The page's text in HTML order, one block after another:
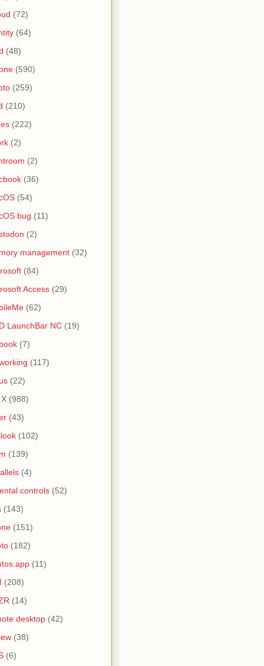
(72)
(64)
(48)
(590)
(259)
(210)
(222)
(2)
(2)
(36)
(54)
bug (11)
(2)
management (32)
(84)
Access (29)
(62)
LaunchBar NC (19)
(7)
(117)
(22)
(988)
(43)
(102)
(139)
(4)
controls (52)
(143)
(151)
(182)
(11)
(208)
(14)
desktop (42)
(38)
(6)